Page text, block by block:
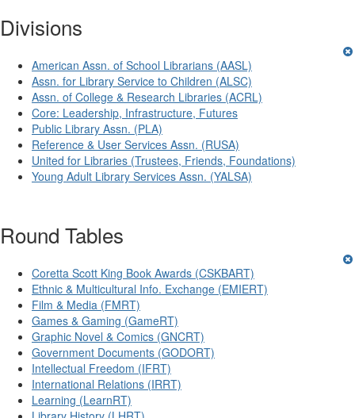
Divisions
American Assn. of School Librarians (AASL)
Assn. for Library Service to Children (ALSC)
Assn. of College & Research Libraries (ACRL)
Core: Leadership, Infrastructure, Futures
Public Library Assn. (PLA)
Reference & User Services Assn. (RUSA)
United for Libraries (Trustees, Friends, Foundations)
Young Adult Library Services Assn. (YALSA)
Round Tables
Coretta Scott King Book Awards (CSKBART)
Ethnic & Multicultural Info. Exchange (EMIERT)
Film & Media (FMRT)
Games & Gaming (GameRT)
Graphic Novel & Comics (GNCRT)
Government Documents (GODORT)
Intellectual Freedom (IFRT)
International Relations (IRRT)
Learning (LearnRT)